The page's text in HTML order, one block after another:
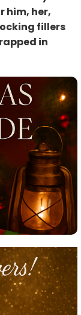
him, her,
fillers
in